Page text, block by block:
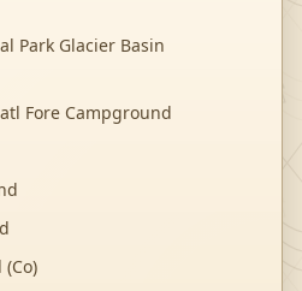
Park Glacier Basin
Fore Campground